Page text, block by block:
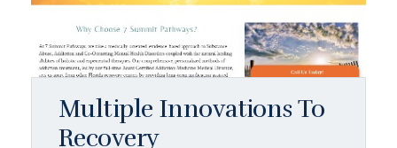
Multiple Innovations To
Recovery